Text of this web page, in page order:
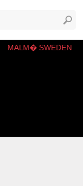
MALM� SWEDEN